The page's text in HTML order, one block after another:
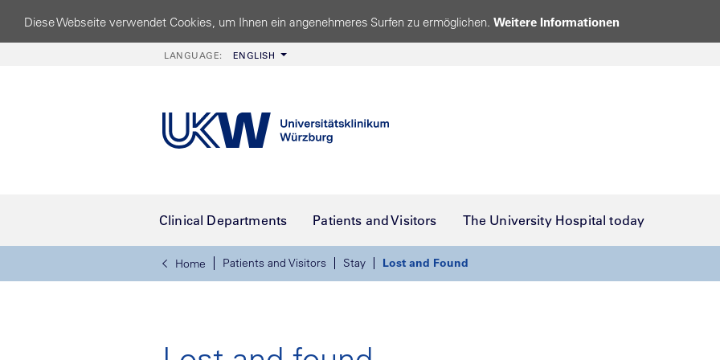
Diese Webseite verwendet Cookies, um Ihnen ein angenehmeres Surfen zu ermöglichen. Weitere Informationen
LANGUAGE: ENGLISH
Clinical Departments Patients and Visitors The University Hospital today
Home Patients and Visitors Stay Lost and Found